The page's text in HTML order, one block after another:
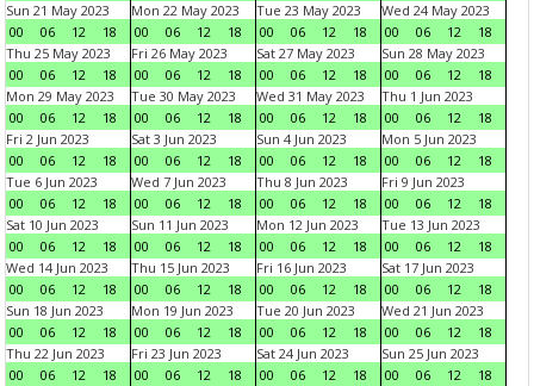
Sun 21 May 2023
00
06 12 18
Mon 22 May 2023
00
06 12 18
Tue 23 May 2023
00
06 12 18
Wed 24 May 2023
00
06 12
18
Thu 25 May 2023
00
06 12 18
Fri 26 May 2023
00
06 12 18
Sat 27 May 2023
00
06 12 18
Sun 28 May 2023
00
06 12
18
Mon 29 May 2023
00
06 12 18
Tue 30 May 2023
00
06 12 18
Wed 31 May 2023
00
06 12 18
Thu 1 Jun 2023
00
06 12
18
Fri 2 Jun 2023
00
06 12 18
Sat 3 Jun 2023
00
06 12 18
Sun 4 Jun 2023
00
06 12 18
Mon 5 Jun 2023
00
06 12
18
Tue 6 Jun 2023
00
06 12 18
Wed 7 Jun 2023
00
06 12 18
Thu 8 Jun 2023
00
06 12 18
Fri 9 Jun 2023
00
06 12
18
Sat 10 Jun 2023
00
06 12 18
Sun 11 Jun 2023
00
06 12 18
Mon 12 Jun 2023
00
06 12 18
Tue 13 Jun 2023
00
06 12
18
Wed 14 Jun 2023
00
06 12 18
Thu 15 Jun 2023
00
06 12 18
Fri 16 Jun 2023
00
06 12 18
Sat 17 Jun 2023
00
06 12
18
Sun 18 Jun 2023
00
06 12 18
Mon 19 Jun 2023
00
06 12 18
Tue 20 Jun 2023
00
06 12 18
Wed 21 Jun 2023
00
06 12
18
Thu 22 Jun 2023
00
06 12 18
Fri 23 Jun 2023
00
06 12 18
Sat 24 Jun 2023
00
06 12 18
Sun 25 Jun 2023
00
06 12 18